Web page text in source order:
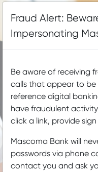
Fraud Alert:
Impersonating
Be aware of receiving
calls that appear to be
reference digital
have fraudulent
click a link, provide
Mascoma Bank will
passwords via phone
contact you and ask